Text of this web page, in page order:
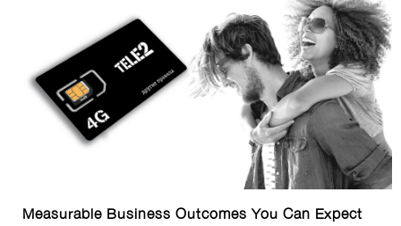
Measurable Business Outcomes You Can Expect